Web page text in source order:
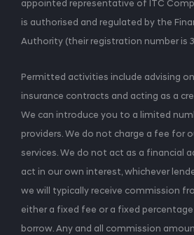
appointed representative of ITC
is authorised and regulated by the
Authority (their registration number is
Permitted activities include advising
insurance contracts and acting as a
We can introduce you to a limited
providers. We do not charge a fee for
services. We do not act as a financial
act in our own interest, whichever
we will typically receive commission
either a fixed fee or a fixed
borrow. Any and all commission